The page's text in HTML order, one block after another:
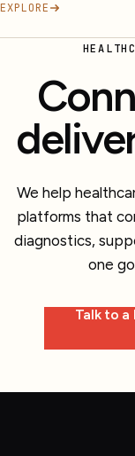
EXPLORE
We help
platforms that
diagnostics,
one
Talk to